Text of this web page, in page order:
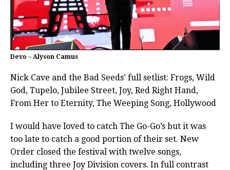
Devo – Alyson Camus
Nick Cave and the Bad Seeds’ full setlist: Frogs, Wild
God, Tupelo, Jubilee Street, Joy, Red Right Hand,
From Her to Eternity, The Weeping Song, Hollywood
I would have loved to catch The Go-Go’s but it was
too late to catch a good portion of their set. New
Order closed the festival with twelve songs,
including three Joy Division covers. In full contrast